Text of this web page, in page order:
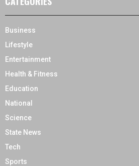
Business
Lifestyle
Entertainment
Health & Fitness
Education
National
Science
State News
Tech
Sports